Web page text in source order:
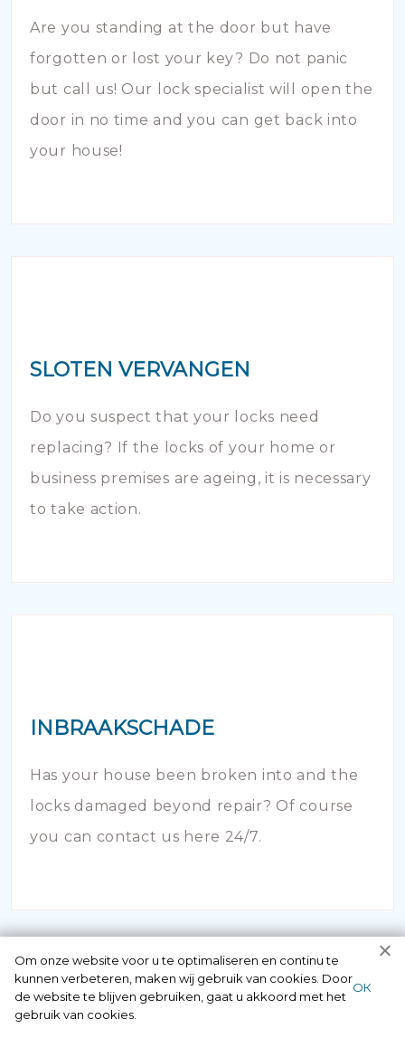
Are you standing at the door but have
forgotten or lost your key? Do not panic
but call us! Our lock specialist will open the
door in no time and you can get back into
your house!
SLOTEN VERVANGEN
Do you suspect that your locks need
replacing? If the locks of your home or
business premises are ageing, it is necessary
to take action.
INBRAAKSCHADE
Has your house been broken into and the
locks damaged beyond repair? Of course
you can contact us here 24/7.
Om onze website voor u te optimaliseren en continu te
kunnen verbeteren, maken wij gebruik van cookies. Door
de website te blijven gebruiken, gaat u akkoord met het
gebruik van cookies.
ОК